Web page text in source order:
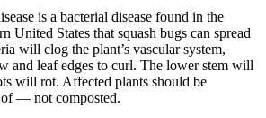
is a bacterial disease found in the
United States that squash bugs can spread
will clog the plant’s vascular system,
and leaf edges to curl. The lower stem will
will rot. Affected plants should be
of — not composted.